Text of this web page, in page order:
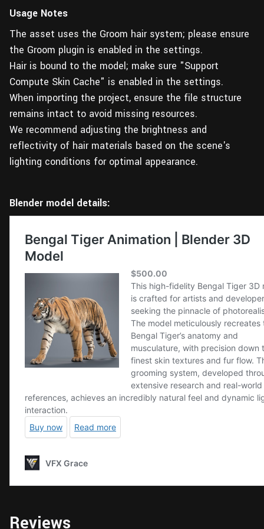
Usage Notes
The asset uses the Groom hair system; please ensure
the Groom plugin is enabled in the settings.
Hair is bound to the model; make sure "Support
Compute Skin Cache" is enabled in the settings.
When importing the project, ensure the file structure
remains intact to avoid missing resources.
We recommend adjusting the brightness and
reflectivity of hair materials based on the scene's
lighting conditions for optimal appearance.
Blender model details:
Reviews